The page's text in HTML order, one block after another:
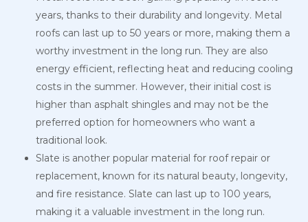
years, thanks to their durability and longevity. Metal
roofs can last up to 50 years or more, making them a
worthy investment in the long run. They are also
energy efficient, reflecting heat and reducing cooling
costs in the summer. However, their initial cost is
higher than asphalt shingles and may not be the
preferred option for homeowners who want a
traditional look.
Slate is another popular material for roof repair or
replacement, known for its natural beauty, longevity,
and fire resistance. Slate can last up to 100 years,
making it a valuable investment in the long run.